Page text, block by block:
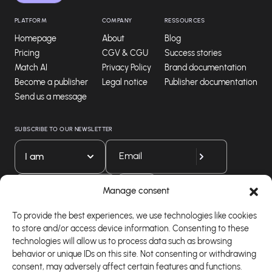
Manage consent
To provide the best experiences, we use technologies like cookies
to store and/or access device information. Consenting to these
technologies will allow us to process data such as browsing
behavior or unique IDs on this site. Not consenting or withdrawing
consent, may adversely affect certain features and functions.
PLATFORM
Homepage
Pricing
Match AI
Become a publisher
Send us a message
COMPANY
About
CGV & CGU
Privacy Policy
Legal notice
RESSOURCES
Blog
Success stories
Brand documentation
Publisher documentation
SUBSCRIBE TO OUR NEWSLETTER
I am
Download our app